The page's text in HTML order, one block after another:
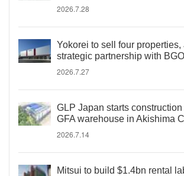
2026.7.28
Yokorei to sell four properties,
strategic partnership with BGO
2026.7.27
GLP Japan starts
GFA warehouse in Akishima
2026.7.14
Mitsui to build $1.4bn rental